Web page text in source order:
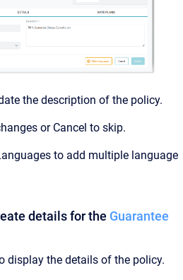
the description of the policy.
or Cancel to skip.
to add multiple language
details for the Guarantee
display the details of the policy.